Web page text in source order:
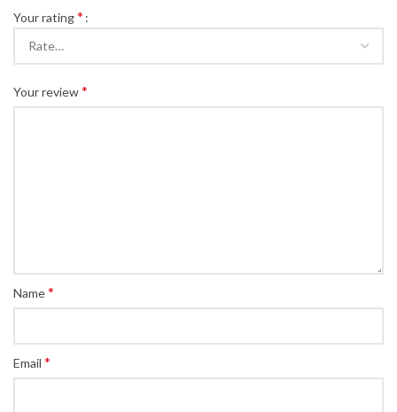
Your rating*
Your review*
Name*
Email *